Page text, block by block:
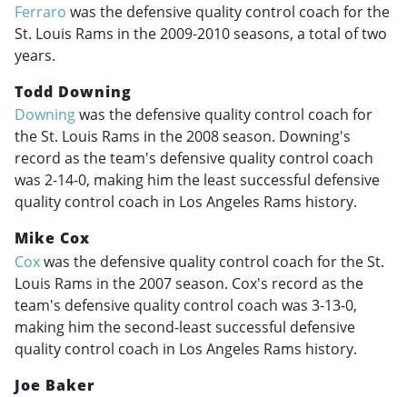
Ferraro was the defensive quality control coach for the
St. Louis Rams in the2009-2010seasons, a total of two
years.
Todd Downing
Downingwas the defensive quality control coach for
the St. Louis Rams in the 2008 season. Downing's
record as the team's defensive quality control coach
was 2-14-0, making him the least successful defensive
quality control coach in Los Angeles Rams history.
Mike Cox
Coxwas the defensive quality control coach for the St.
Louis Rams in the 2007 season. Cox's record as the
team's defensive quality control coach was 3-13-0,
making him the second-least successful defensive
quality control coach in Los Angeles Rams history.
Joe Baker